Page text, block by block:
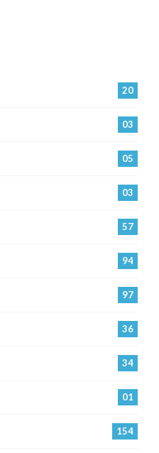
20
03
05
03
57
94
97
36
34
01
154